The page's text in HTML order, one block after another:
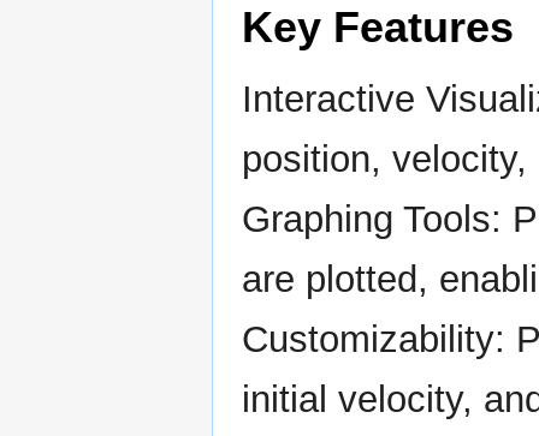
Key Features
Interactive
position,
Graphing Tools:
are plotted,
Customizability:
initial velocity,